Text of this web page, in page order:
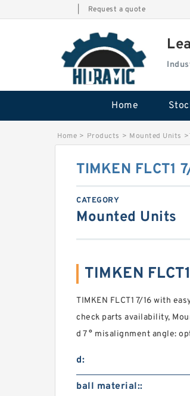
Request a quote
Home
Home > Products > Mounted Units >
TIMKEN FLCT1
CATEGORY
Mounted Units
TIMKEN
TIMKEN FLCT1 7/16 with
check parts availability,
d 7 ° misalignment angle:
d:
ball material::